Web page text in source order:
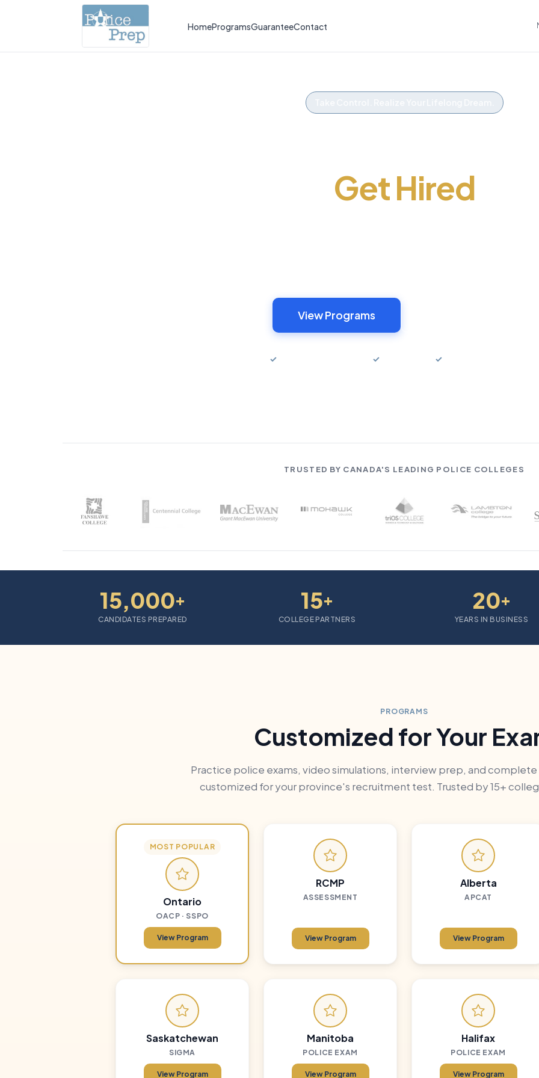
HomeProgramsGuaranteeContact
Get Hired
View Programs
✓Money-Back Guarantee ✓1-Year Access ✓Canada & USA Programs
TRUSTED BY CANADA'S LEADING POLICE COLLEGES
15,000+
CANDIDATES PREPARED
15+
COLLEGE PARTNERS
20+
YEARS IN BUSINESS
PROGRAMS
Customized for Your
Practice police exams, video simulations, interview prep, and
customized for your province's recruitment test. Trusted by 15+
MOST POPULAR
Ontario
OACP · SSPO
View Program
RCMP
ASSESSMENT
View Program
Alberta
APCAT
View Program
Saskatchewan
SIGMA
View Program
Manitoba
POLICE EXAM
View Program
Halifax
POLICE EXAM
View Program